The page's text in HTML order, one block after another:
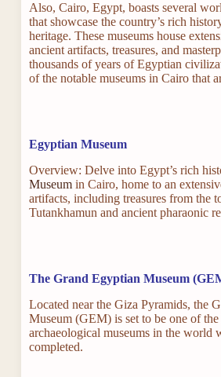
Also, Cairo, Egypt, boasts several
that showcase the country’s rich
heritage. These museums house
ancient artifacts, treasures, and
thousands of years of Egyptian
of the notable museums in Cairo that
Egyptian Museum
Overview: Delve into Egypt’s rich
Museumin Cairo, home to an
artifacts, including treasures from the
Tutankhamun and ancient pharaonic
The Grand Egyptian Museum
Located near the Giza Pyramids, the
Museum (GEM) is set to be one of the
archaeological museums in the world
completed.